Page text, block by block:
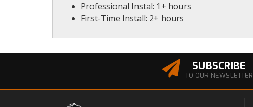
Professional Instal: 1+ hours
First-Time Install: 2+ hours
SUBSCRIBE
TO OUR NEWSLETTER